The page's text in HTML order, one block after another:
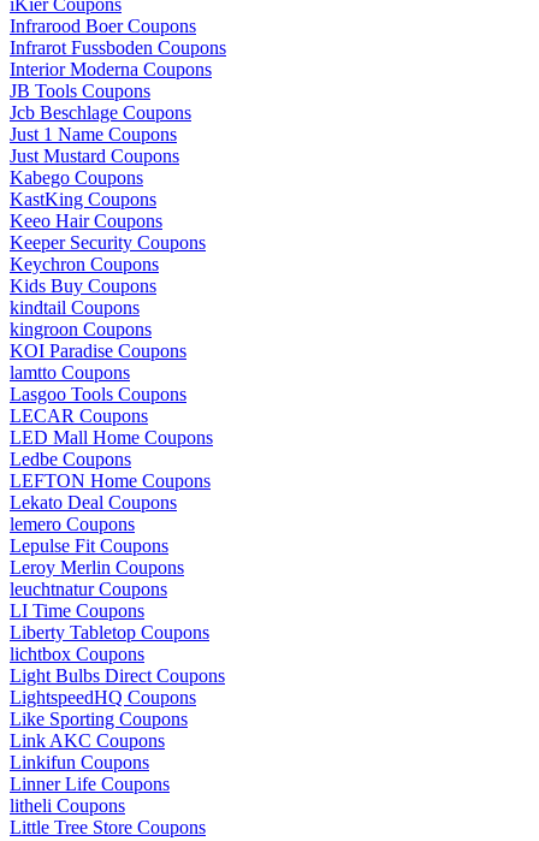
Infrarood Boer Coupons
Infrarot Fussboden Coupons
Interior Moderna Coupons
JB Tools Coupons
Jcb Beschlage Coupons
Just 1 Name Coupons
Just Mustard Coupons
Kabego Coupons
KastKing Coupons
Keeo Hair Coupons
Keeper Security Coupons
Keychron Coupons
Kids Buy Coupons
kindtail Coupons
kingroon Coupons
KOI Paradise Coupons
lamtto Coupons
Lasgoo Tools Coupons
LECAR Coupons
LED Mall Home Coupons
Ledbe Coupons
LEFTON Home Coupons
Lekato Deal Coupons
lemero Coupons
Lepulse Fit Coupons
Leroy Merlin Coupons
leuchtnatur Coupons
LI Time Coupons
Liberty Tabletop Coupons
lichtbox Coupons
Light Bulbs Direct Coupons
LightspeedHQ Coupons
Like Sporting Coupons
Link AKC Coupons
Linkifun Coupons
Linner Life Coupons
litheli Coupons
Little Tree Store Coupons